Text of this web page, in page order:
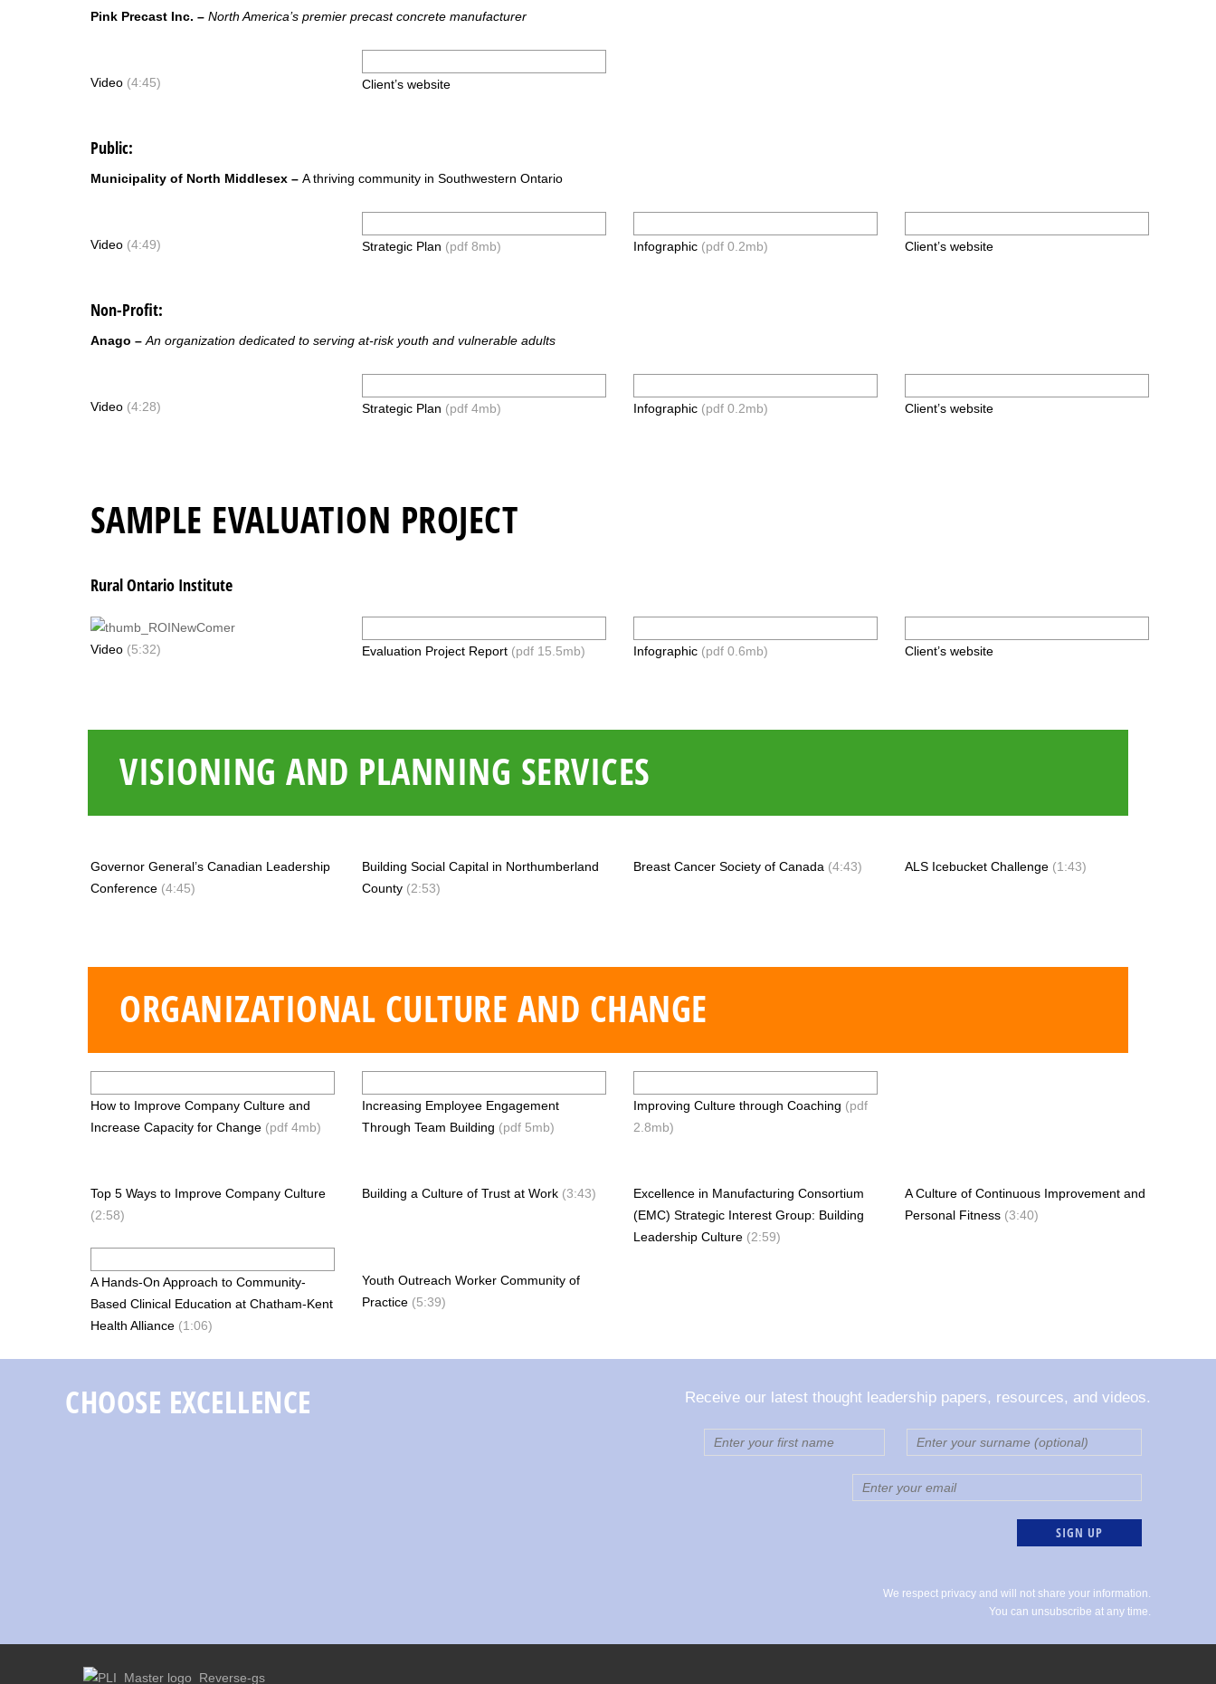
Pink Precast Inc. – North America’s premier precast concrete manufacturer
Video(4:45) Client’s website
Public:
Municipality of North Middlesex – A thriving community in Southwestern Ontario
Video(4:49) Strategic Plan (pdf 8mb) Infographic(pdf 0.2mb) Client’s website
Non-Profit:
Anago – An organization dedicated to serving at-risk youth and vulnerable adults
Video(4:28) Strategic Plan (pdf 4mb) Infographic(pdf 0.2mb) Client’s website
SAMPLE EVALUATION PROJECT
Rural Ontario Institute
Video(5:32) Evaluation Project Report(pdf 15.5mb) Infographic (pdf 0.6mb) Client’s website
VISIONING AND PLANNING SERVICES
Governor General’s Canadian Leadership
Conference(4:45)
Building Social Capital in Northumberland
County (2:53)
Breast Cancer Society of Canada (4:43) ALS Icebucket Challenge(1:43)
ORGANIZATIONAL CULTURE AND CHANGE
How to Improve Company Culture and
Increase Capacity for Change(pdf 4mb)
Increasing Employee Engagement
Through Team Building (pdf 5mb)
Improving Culture through Coaching (pdf
2.8mb)
Top 5 Ways to Improve Company Culture
(2:58)
Building a Culture of Trust at Work(3:43)
Excellence in Manufacturing Consortium
(EMC) Strategic Interest Group: Building
Leadership Culture(2:59)
A Culture of Continuous Improvement and
Personal Fitness (3:40)
A Hands-On Approach to Community-
Based Clinical Education at Chatham-Kent
Health Alliance(1:06)
Youth Outreach Worker Community of
Practice(5:39)
CHOOSE EXCELLENCE Receive our latest thought leadership papers, resources, and videos.
We respect privacy and will not share your information.
You can unsubscribe at any time.